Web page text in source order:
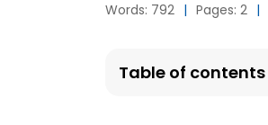
Words: 792 | Pages: 2 |
Table of contents